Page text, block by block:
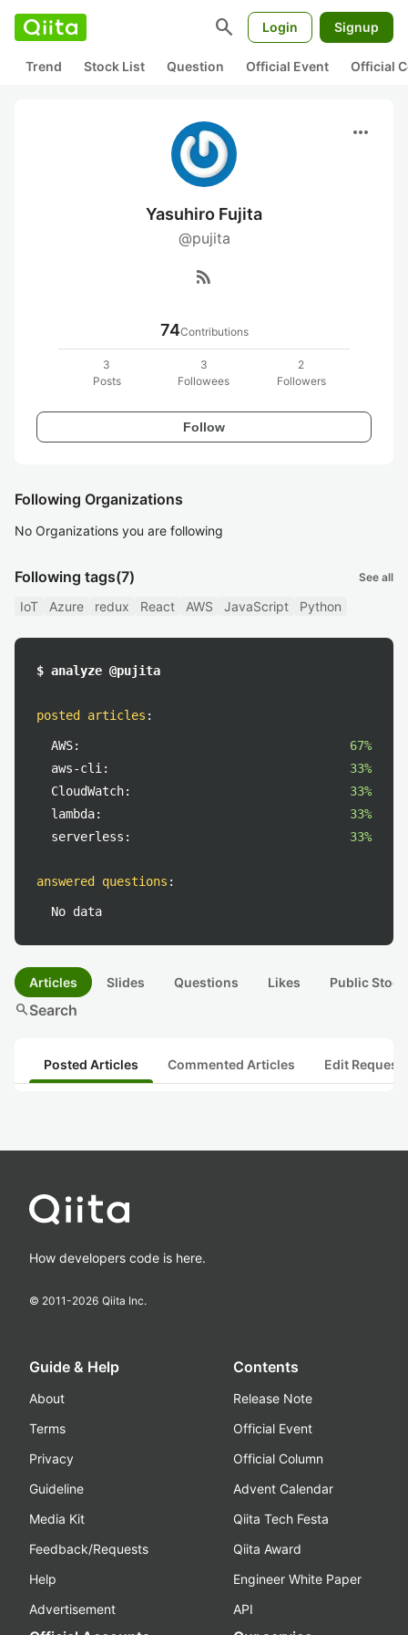
search Login Signup
Trend Stock List Question Official Event Official
more_horiz
Yasuhiro Fujita
@pujita
rss_feed
74Contributions
3
Posts
3
Followees
2
Followers
Follow
Following Organizations
No Organizations you are following
Following tags(7) See all
IoT Azure redux React AWS JavaScript Python
$ analyze @pujita
posted articles :
AWS:
67%
aws-cli:
33%
CloudWatch:
33%
lambda:
33%
serverless:
33%
answered questions :
No data
Articles Slides Questions Likes Public
searchSearch
Posted Articles Commented Articles Edit
How developers code is here.
© 2011-2026 Qiita Inc.
Guide & Help
About
Terms
Privacy
Guideline
Media Kit
Feedback/Requests
Help
Advertisement
Contents
Release Note
Official Event
Official Column
Advent Calendar
Qiita Tech Festa
Qiita Award
Engineer White Paper
API